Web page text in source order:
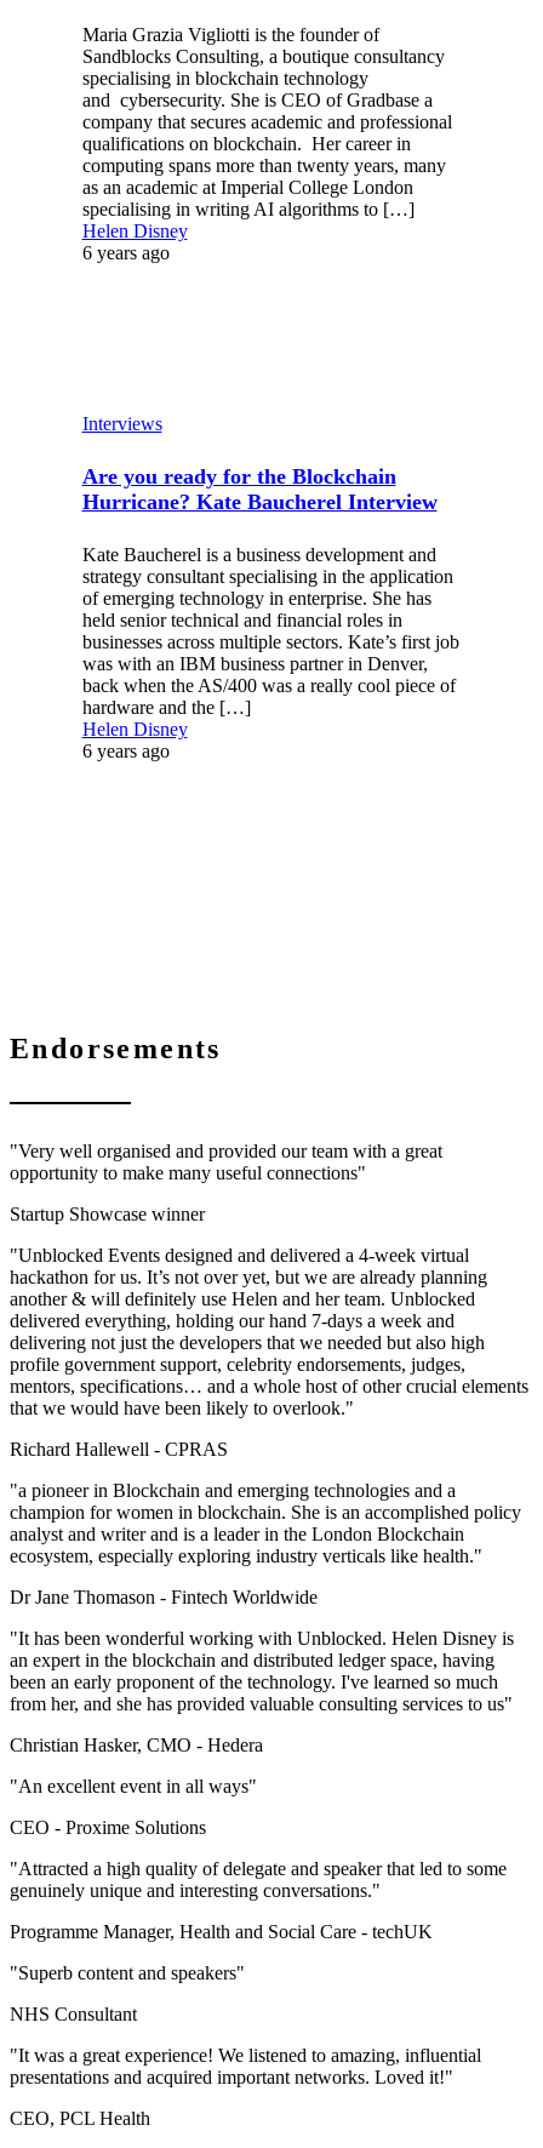
Maria Grazia Vigliotti is the founder of
Sandblocks Consulting, a boutique consultancy
specialising in blockchain technology
and cybersecurity. She is CEO of Gradbase a
company that secures academic and professional
qualifications on blockchain. Her career in
computing spans more than twenty years, many
as an academic at Imperial College London
specialising in writing AI algorithms to […]
Helen Disney
6 years ago
Interviews
Are you ready for the Blockchain
Hurricane? Kate Baucherel Interview
Kate Baucherel is a business development and
strategy consultant specialising in the application
of emerging technology in enterprise. She has
held senior technical and financial roles in
businesses across multiple sectors. Kate’s first job
was with an IBM business partner in Denver,
back when the AS/400 was a really cool piece of
hardware and the […]
Helen Disney
6 years ago
Endorsements
"Very well organised and provided our team with a great
opportunity to make many useful connections"
Startup Showcase winner
"Unblocked Events designed and delivered a 4-week virtual
hackathon for us. It’s not over yet, but we are already planning
another & will definitely use Helen and her team. Unblocked
delivered everything, holding our hand 7-days a week and
delivering not just the developers that we needed but also high
profile government support, celebrity endorsements, judges,
mentors, specifications… and a whole host of other crucial elements
that we would have been likely to overlook."
Richard Hallewell - CPRAS
"a pioneer in Blockchain and emerging technologies and a
champion for women in blockchain. She is an accomplished policy
analyst and writer and is a leader in the London Blockchain
ecosystem, especially exploring industry verticals like health."
Dr Jane Thomason - Fintech Worldwide
"It has been wonderful working with Unblocked. Helen Disney is
an expert in the blockchain and distributed ledger space, having
been an early proponent of the technology. I've learned so much
from her, and she has provided valuable consulting services to us"
Christian Hasker, CMO - Hedera
"An excellent event in all ways"
CEO - Proxime Solutions
"Attracted a high quality of delegate and speaker that led to some
genuinely unique and interesting conversations."
Programme Manager, Health and Social Care - techUK
"Superb content and speakers"
NHS Consultant
"It was a great experience! We listened to amazing, influential
presentations and acquired important networks. Loved it!"
CEO, PCL Health